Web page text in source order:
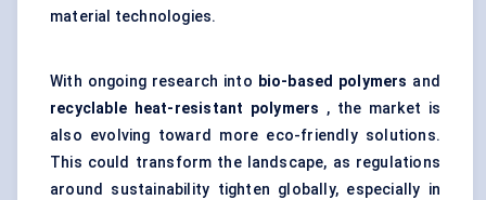
material technologies.
With ongoing research into bio-based polymers and
recyclable heat-resistant polymers , the market is
also evolving toward more eco-friendly solutions.
This could transform the landscape, as regulations
around sustainability tighten globally, especially in